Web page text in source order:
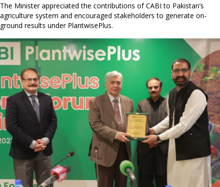
The Minister appreciated the contributions of CABI to Pakistan’s
agriculture system and encouraged stakeholders to generate on-
ground results under PlantwisePlus.